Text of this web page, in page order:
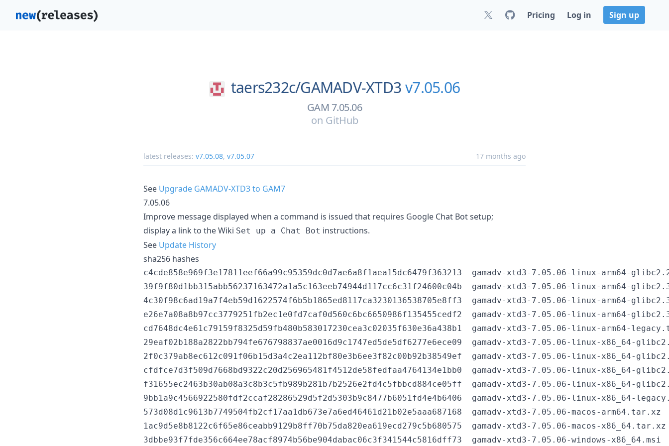
Pricing Log in Sign up
taers232c/GAMADV-XTD3v7.05.06
GAM 7.05.06
on GitHub
latest releases: v7.05.08, v7.05.07 17 months ago
See Upgrade GAMADV-XTD3 to GAM7
7.05.06
Improve message displayed when a command is issued that requires Google Chat Bot setup;
display a link to the Wiki Set up a Chat Bot instructions.
See Update History
sha256 hashes
c4cde858e969f3e17811eef66a99c95359dc0d7ae6a8f1aea15dc6479f363213  gamadv-xtd3-7.05.06-linux-arm64-
39f9f80d1bb315abb56237163472a1a5c163eeb74944d117cc6c31f24600c04b  gamadv-xtd3-7.05.06-linux-arm64-
4c30f98c6ad19a7f4eb59d1622574f6b5b1865ed8117ca3230136538705e8ff3  gamadv-xtd3-7.05.06-linux-arm64-
e26e7a08a8b97cc3779251fb2ec1e0fd7caf0d560c6bc6650986f135455cedf2  gamadv-xtd3-7.05.06-linux-arm64-
cd7648dc4e61c79159f8325d59fb480b583017230cea3c02035f630e36a438b1  gamadv-xtd3-7.05.06-linux-arm64-
29eaf02b188a2822bb794fe676798837ae0016d9c1747ed5de5df6277e6ece09  gamadv-xtd3-7.05.06-linux-x86_64-
2f0c379ab8ec612c091f06b15d3a4c2ea112bf80e3b6ee3f82c00b92b38549ef  gamadv-xtd3-7.05.06-linux-x86_64-
cfdfce7d3f509d7668bd9322c20d256965481f4512de58fedfaa4764134e1bb0  gamadv-xtd3-7.05.06-linux-x86_64-
f31655ec2463b30ab08a3c8b3c5fb989b281b7b2526e2fd4c5fbbcd884ce05ff  gamadv-xtd3-7.05.06-linux-x86_64-
9bb1a9c4566922580fdf2ccaf28286529d5f2d5303b9c8477b6051fd4e4b6406  gamadv-xtd3-7.05.06-linux-x86_64-
573d08d1c9613b7749504fb2cf17aa1db673e7a6ed46461d21b02e5aaa687168  gamadv-xtd3-7.05.06-macos-arm64.tar.xz
1ac9d5e8b8122c6f65e86ceabb9129b8ff70b75da820ea619ecd279c5b680575  gamadv-xtd3-7.05.06-macos-x86_64.tar.xz
3dbbe93f7fde356c664ee78acf8974b56be904dabac06c3f341544c5816dff73  gamadv-xtd3-7.05.06-windows-x86_64.msi